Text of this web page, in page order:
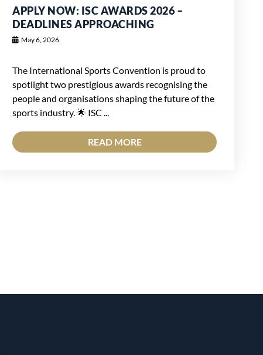
APPLY NOW: ISC AWARDS 2026 –
DEADLINES APPROACHING
May 6, 2026
The International Sports Convention is proud to
spotlight two prestigious awards recognising the
people and organisations shaping the future of the
sports industry. 🌟 ISC ...
READ MORE